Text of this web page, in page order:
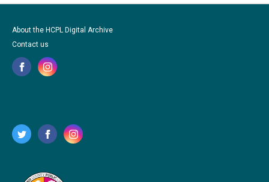
About the HCPL Digital Archive
Contact us